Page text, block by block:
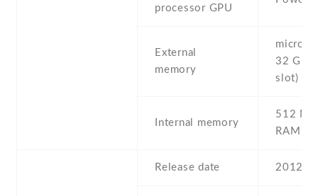
processor GPU
External
memory
32 GB
slot)
Internal memory
512
RAM
Release date 2012 ,